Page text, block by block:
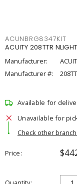
ACUNBRG8347KIT
ACUITY 208TTR
Manufacturer:
Manufacturer #:
Available for
Unavailable for
Check other
Price